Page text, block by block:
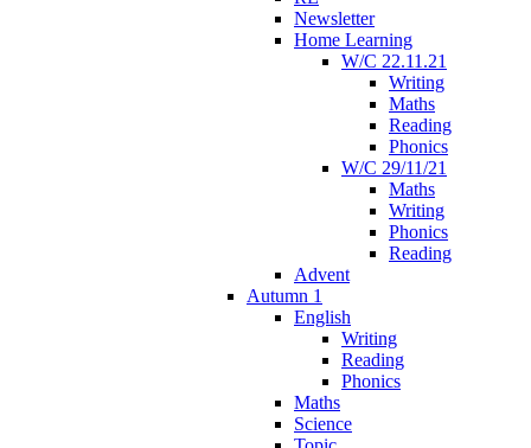
Newsletter
Home Learning
W/C 22.11.21
Writing
Maths
Reading
Phonics
W/C 29/11/21
Maths
Writing
Phonics
Reading
Advent
Autumn 1
English
Writing
Reading
Phonics
Maths
Science